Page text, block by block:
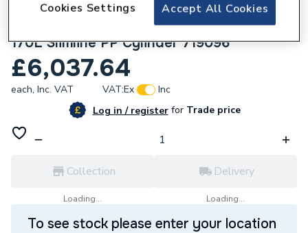
Mitsubishi 5KW Coastal Heat Pump Unit &
170L Slimline PP Cylinder 719096
£6,037.64
each, Inc. VAT VAT:Ex
Inc
Log in / registerforTrade price
Collection
Loading...
Delivery
Loading...
To see stock please enter your location
Accept All Cookies
Cookies Settings